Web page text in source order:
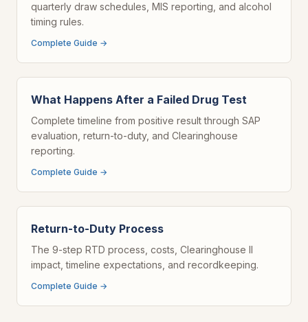
quarterly draw schedules, MIS reporting, and alcohol
timing rules.
Complete Guide →
What Happens After a Failed Drug Test
Complete timeline from positive result through SAP
evaluation, return-to-duty, and Clearinghouse
reporting.
Complete Guide →
Return-to-Duty Process
The 9-step RTD process, costs, Clearinghouse II
impact, timeline expectations, and recordkeeping.
Complete Guide →